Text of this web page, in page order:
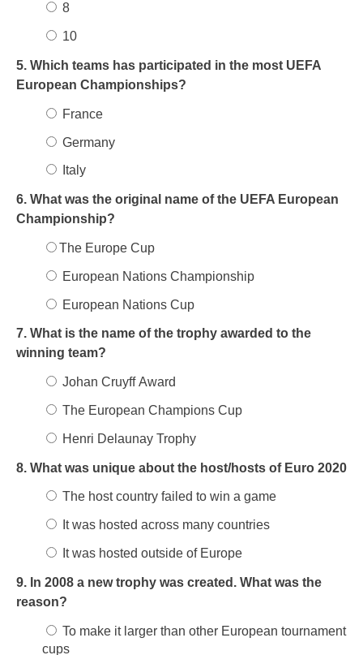
8
10
5. Which teams has participated in the most UEFA
European Championships?
France
Germany
Italy
6. What was the original name of the UEFA European
Championship?
The Europe Cup
European Nations Championship
European Nations Cup
7. What is the name of the trophy awarded to the
winning team?
Johan Cruyff Award
The European Champions Cup
Henri Delaunay Trophy
8. What was unique about the host/hosts of Euro 2020
The host country failed to win a game
It was hosted across many countries
It was hosted outside of Europe
9. In 2008 a new trophy was created. What was the
reason?
To make it larger than other European tournament
cups